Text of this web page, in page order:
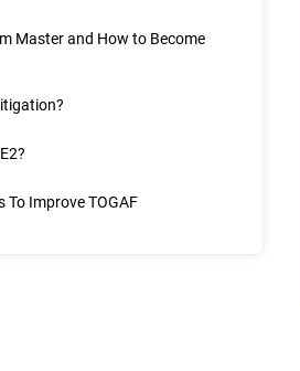
Master and How to Become
To Improve TOGAF